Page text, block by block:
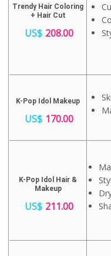
Trendy Hair Coloring
+ Hair Cut
US$ 208.00
K-Pop Idol Makeup
US$ 170.00
K-Pop Idol Hair &
Makeup
US$ 211.00